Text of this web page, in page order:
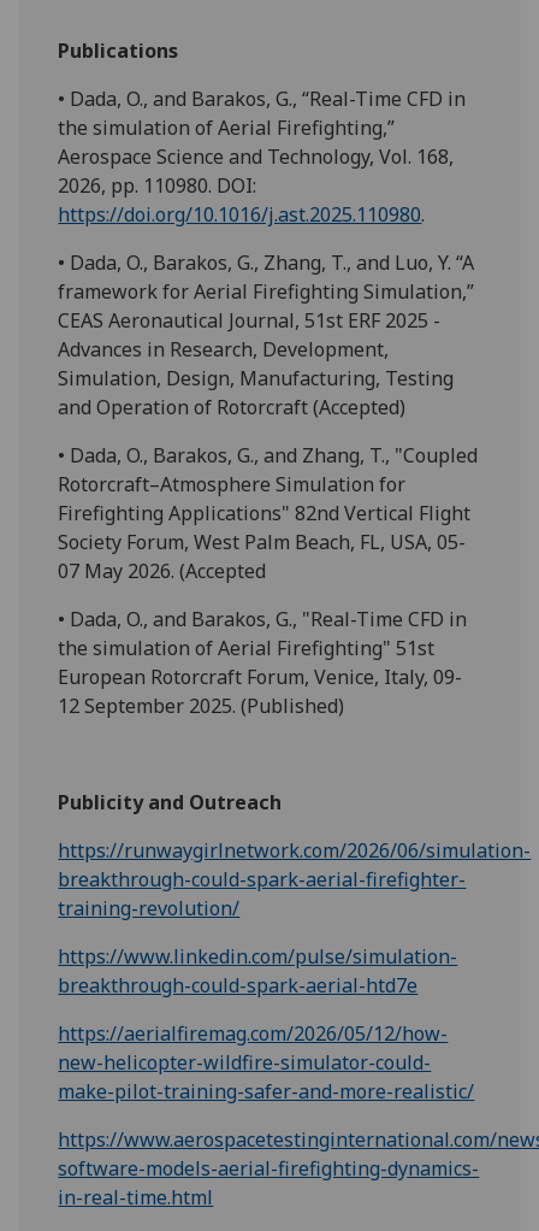
Publications
• Dada, O., and Barakos, G., “Real-Time CFD in
the simulation of Aerial Firefighting,”
Aerospace Science and Technology, Vol. 168,
2026, pp. 110980. DOI:
https://doi.org/10.1016/j.ast.2025.110980.
• Dada, O., Barakos, G., Zhang, T., and Luo, Y. “A
framework for Aerial Firefighting Simulation,”
CEAS Aeronautical Journal, 51st ERF 2025 -
Advances in Research, Development,
Simulation, Design, Manufacturing, Testing
and Operation of Rotorcraft (Accepted)
• Dada, O., Barakos, G., and Zhang, T., "Coupled
Rotorcraft–Atmosphere Simulation for
Firefighting Applications" 82nd Vertical Flight
Society Forum, West Palm Beach, FL, USA, 05-
07 May 2026. (Accepted
• Dada, O., and Barakos, G., "Real-Time CFD in
the simulation of Aerial Firefighting" 51st
European Rotorcraft Forum, Venice, Italy, 09-
12 September 2025. (Published)
Publicity and Outreach
https://runwaygirlnetwork.com/2026/06/simulation-
breakthrough-could-spark-aerial-firefighter-
training-revolution/
https://www.linkedin.com/pulse/simulation-
breakthrough-could-spark-aerial-htd7e
https://aerialfiremag.com/2026/05/12/how-
new-helicopter-wildfire-simulator-could-
make-pilot-training-safer-and-more-realistic/
https://www.aerospacetestinginternational.com/
software-models-aerial-firefighting-dynamics-
in-real-time.html